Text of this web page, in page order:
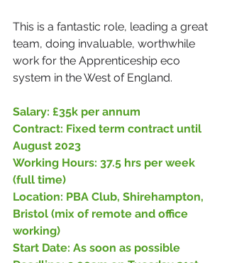
This is a fantastic role, leading a great
team, doing invaluable, worthwhile
work for the Apprenticeship eco
system in the West of England.
Salary: £35k per annum
Contract: Fixed term contract until
August 2023
Working Hours: 37.5 hrs per week
(full time)
Location: PBA Club, Shirehampton,
Bristol (mix of remote and office
working)
Start Date: As soon as possible